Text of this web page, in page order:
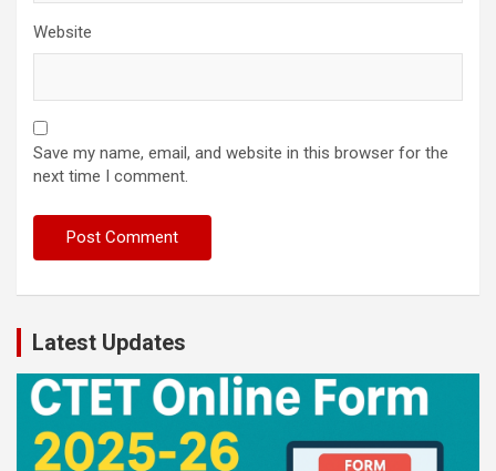
Website
Save my name, email, and website in this browser for the
next time I comment.
Latest Updates